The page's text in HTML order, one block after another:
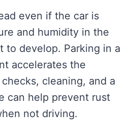
even if the car is
and humidity in the
to develop. Parking in a
accelerates the
cleaning, and a
can help prevent rust
not driving.